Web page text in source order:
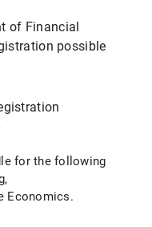
of Financial
possible
for the following
Economics.